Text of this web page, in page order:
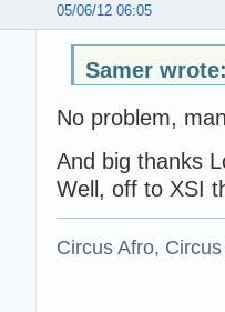
05/06/12 06:05
Samer
No problem,
And big thanks
Well, off to XSI
Circus Afro,